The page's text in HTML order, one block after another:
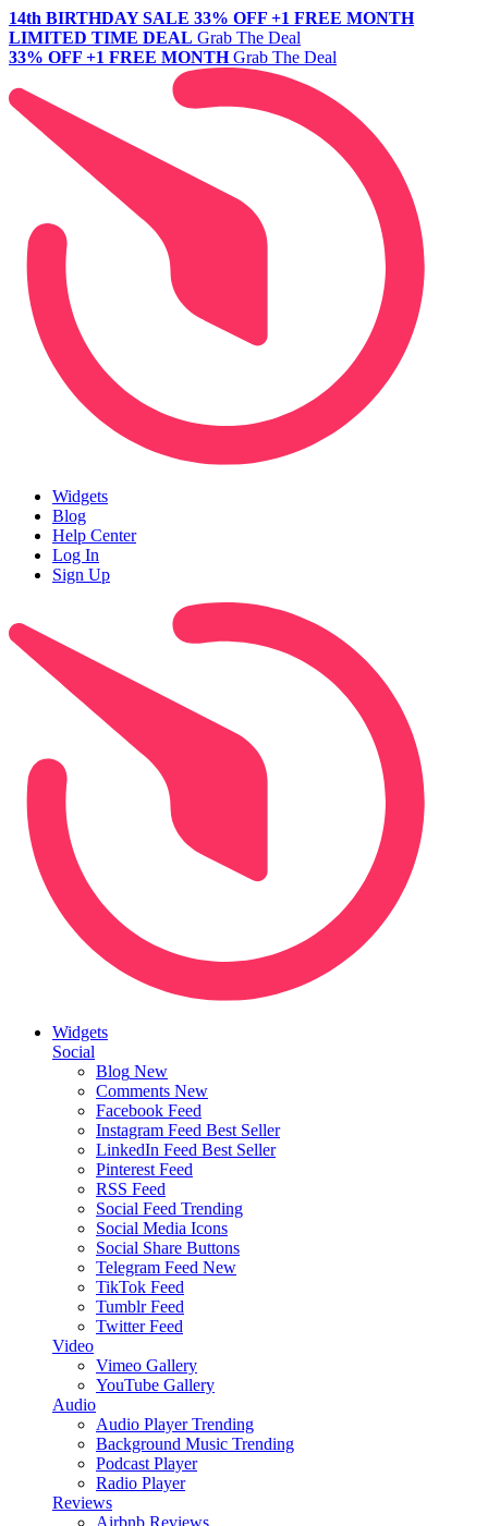
14th BIRTHDAY SALE 33% OFF +1 FREE MONTH
LIMITED TIME DEAL Grab The Deal
33% OFF +1 FREE MONTH Grab The Deal
Widgets
Blog
Help Center
Log In
Sign Up
Widgets
Social
Blog New
Comments New
Facebook Feed
Instagram Feed Best Seller
LinkedIn Feed Best Seller
Pinterest Feed
RSS Feed
Social Feed Trending
Social Media Icons
Social Share Buttons
Telegram Feed New
TikTok Feed
Tumblr Feed
Twitter Feed
Video
Vimeo Gallery
YouTube Gallery
Audio
Audio Player Trending
Background Music Trending
Podcast Player
Radio Player
Reviews
Airbnb Reviews